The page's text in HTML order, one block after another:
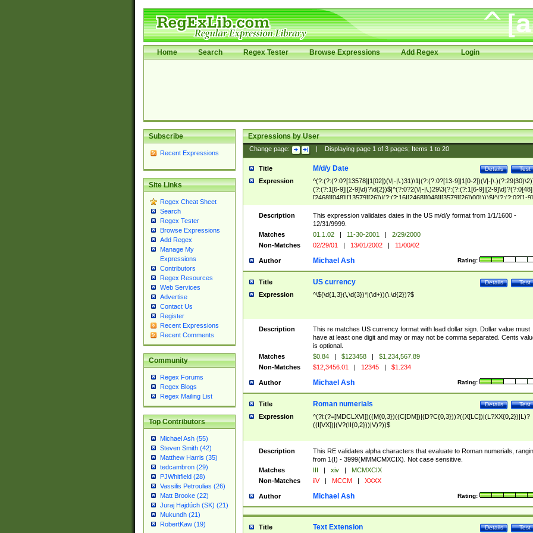
Home Search Regex Tester Browse Expressions Add Regex Login
Subscribe
Recent Expressions
Site Links
Regex Cheat Sheet
Search
Regex Tester
Browse Expressions
Add Regex
Manage My
Expressions
Contributors
Regex Resources
Web Services
Advertise
Contact Us
Register
Recent Expressions
Recent Comments
Community
Regex Forums
Regex Blogs
Regex Mailing List
Top Contributors
Michael Ash (55)
Steven Smith (42)
Matthew Harris (35)
tedcambron (29)
PJWhitfield (28)
Vassilis Petroulias (26)
Matt Brooke (22)
Juraj Hajdúch (SK) (21)
Mukundh (21)
RobertKaw (19)
Expressions by User
Change page: Displaying page 1of 3pages; Items 1to 20
Title Test
Details
M/d/y Date
Expression
^(?:(?:(?:0?[13578]|1[02])(\/|-|\.)31)\1|(?:(?:0?[13-9]|1[0-2])(\/|-
(?:(?:1[6-9]|[2-9]\d)?\d{2})$|^(?:0?2(\/|-|\.)29\3(?:(?:(?:1[6-9]|[2-
[2468][048]|[13579][26])|(?:(?:16|[2468][048]|[3579][26])00))))$|^(?:(?:0?[1-
(?:1[0-2]))(\/|-|\.)(?:0?[1-9]|1\d|2[0-8])\4(?:(?:1[6-9]|[2-9]\d)?\d{2})$
Description
This expression validates dates in the US m/d/y format from 1/1/1600 -
12/31/9999.
Matches
01.1.02 | 11-30-2001 |
2/29/2000
Non-Matches
02/29/01 | 13/01/2002 | 11/00/02
Author Rating:
Michael Ash
Title Test
Details
US currency
Expression ^\$(\d{1,3}(\,\d{3})*|(\d+))(\.\d{2})?$
Description
This re matches US currency format with lead dollar sign. Dollar value must
have at least one digit and may or may not be comma separated. Cents
is optional.
Matches
$0.84 | $123458 |
$1,234,567.89
Non-Matches
$12,3456.01 | 12345 | $1.234
Author Rating:
Michael Ash
Title Test
Details
Roman numerials
Expression
^(?i:(?=[MDCLXVI])((M{0,3})((C[DM])|(D?C{0,3}))?((X[LC])|(L?XX{0,2})|L)?
((I[VX])|(V?(II{0,2}))|V)?))$
Description
This RE validates alpha characters that evaluate to Roman numerials,
from 1(I) - 3999(MMMCMXCIX). Not case sensitive.
Matches
III | xiv |
MCMXCIX
Non-Matches
iiV | MCCM | XXXX
Author Rating:
Michael Ash
Title Test
Details
Text Extension